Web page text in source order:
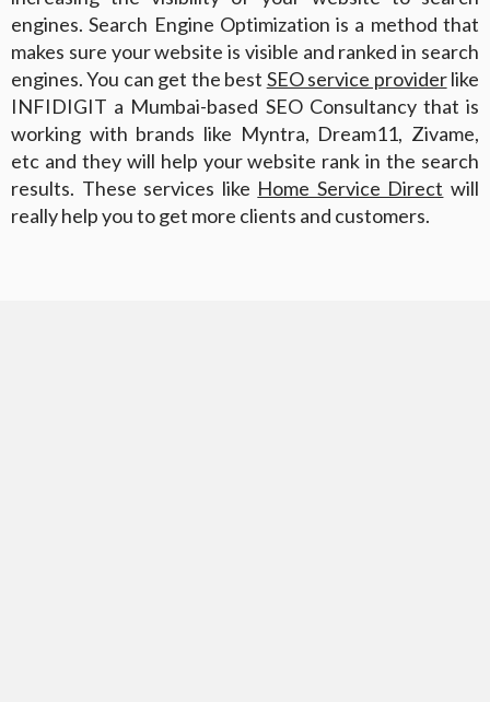
engines. Search Engine Optimization is a method that
makes sure your website is visible and ranked in search
engines. You can get the best SEO service providerlike
INFIDIGIT a Mumbai-based SEO Consultancy that is
working with brands like Myntra, Dream11, Zivame,
etc and they will help your website rank in the search
results. These services like Home Service Direct will
really help you to get more clients and customers.